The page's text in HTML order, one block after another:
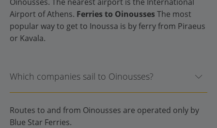
Airport of Athens. Ferries to OinoussesThe most
popular way to get to Inoussa is by ferry from Piraeus
or Kavala.
Which companies sail to Oinousses?
Routes to and from Oinousses are operated only by
Blue Star Ferries.